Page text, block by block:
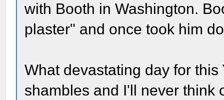
with Booth in Washington.
plaster" and once took him
What devastating day for
shambles and I'll never think